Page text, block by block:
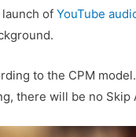
of YouTube
to the CPM
there will be no